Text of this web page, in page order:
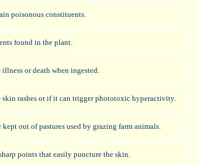
poisonous constituents.
found in the plant.
or death when ingested.
skin rashes or if it can trigger phototoxic hyperactivity.
out of pastures used by grazing farm animals.
points that easily puncture the skin.